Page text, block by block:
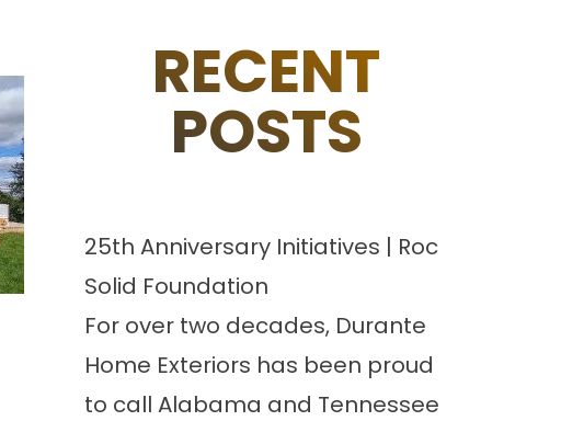
RECENT
POSTS
25th Anniversary Initiatives | Roc
Solid Foundation
For over two decades, Durante
Home Exteriors has been proud
to call Alabama and Tennessee